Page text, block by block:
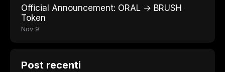
Official Announcement: ORAL → BRUSH
Token
Nov 9
Post recenti